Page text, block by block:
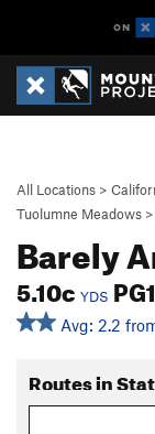
All Locations >
Tuolumne Meadows >
Barely
5.10c YDS
Avg: 2.2
Routes in